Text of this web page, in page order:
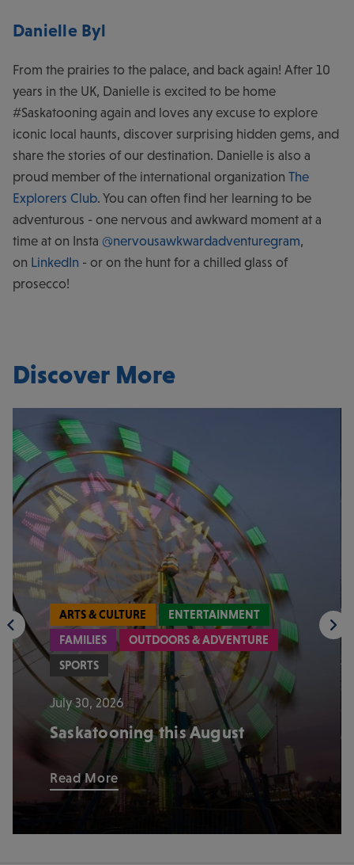
Danielle Byl
From the prairies to the palace, and back again! After 10
years in the UK, Danielle is excited to be home
#Saskatooning again and loves any excuse to explore
iconic local haunts, discover surprising hidden gems, and
share the stories of our destination. Danielle is also a
proud member of the international organization The
Explorers Club. You can often find her learning to be
adventurous - one nervous and awkward moment at a
time at on Insta @nervousawkwardadventuregram,
on LinkedIn - or on the hunt for a chilled glass of
prosecco!
Discover More
ARTS & CULTURE
ENTERTAINMENT
FAMILIES
OUTDOORS & ADVENTURE
SPORTS
July 30, 2026
Saskatooning this August
Read More